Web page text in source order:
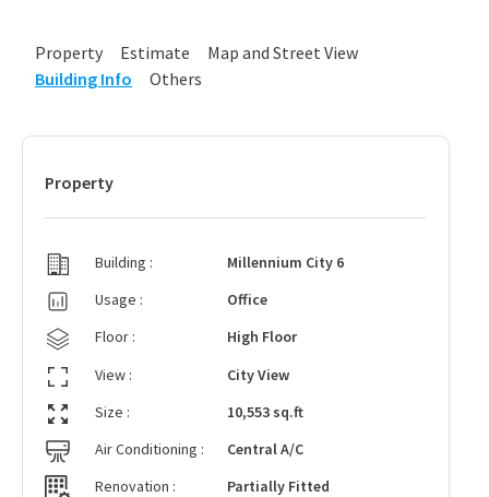
Property Estimate
Map and Street View
Building Info
Others
Property
Building :
Millennium City 6
Usage :
Office
Floor :
High Floor
View :
City View
Size :
10,553 sq.ft
Air Conditioning :
Central A/C
Renovation :
Partially Fitted